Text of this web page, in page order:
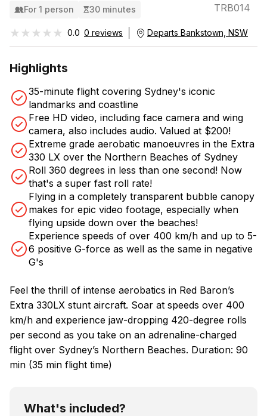
For 1 person 30 minutes TRB014
★★★★★
★★★★★ 0.0 0 reviews Departs Bankstown, NSW
Highlights
35-minute flight covering Sydney's iconic
landmarks and coastline
Free HD video, including face camera and wing
camera, also includes audio. Valued at $200!
Extreme grade aerobatic manoeuvres in the Extra
330 LX over the Northern Beaches of Sydney
Roll 360 degrees in less than one second! Now
that's a super fast roll rate!
Flying in a completely transparent bubble canopy
makes for epic video footage, especially when
flying upside down over the beaches!
Experience speeds of over 400 km/h and up to 5-
6 positive G-force as well as the same in negative
G's
Feel the thrill of intense aerobatics in Red Baron’s
Extra 330LX stunt aircraft. Soar at speeds over 400
km/h and experience jaw-dropping 420-degree rolls
per second as you take on an adrenaline-charged
flight over Sydney’s Northern Beaches. Duration: 90
min (35 min flight time)
What's included?